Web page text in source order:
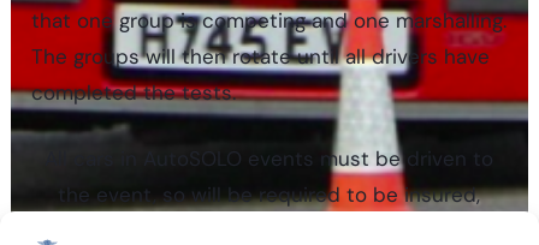
that one group is competing and one marshalling.
The groups will then rotate until all drivers have
completed the tests.
All cars in AutoSOLO events must be driven to
the event, so will be required to be insured,